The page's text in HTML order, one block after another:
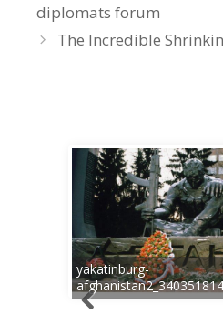
diplomats forum
The Incredible
yakatinburg-